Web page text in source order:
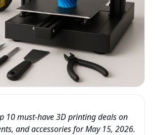
10 must-have 3D printing deals on
and accessories for May 15, 2026.